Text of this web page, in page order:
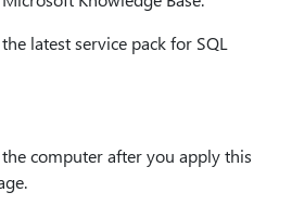
latest service pack for SQL
computer after you apply this